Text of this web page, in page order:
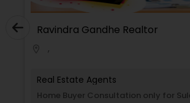
Ravindra Gandhe Realtor
,
Real Estate Agents
Home Buyer Consultation only for